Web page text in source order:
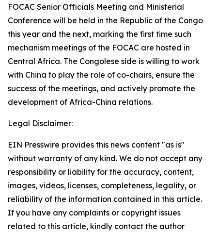
FOCAC Senior Officials Meeting and Ministerial
Conference will be held in the Republic of the Congo
this year and the next, marking the first time such
mechanism meetings of the FOCAC are hosted in
Central Africa. The Congolese side is willing to work
with China to play the role of co-chairs, ensure the
success of the meetings, and actively promote the
development of Africa-China relations.
Legal Disclaimer:
EIN Presswire provides this news content "as is"
without warranty of any kind. We do not accept any
responsibility or liability for the accuracy, content,
images, videos, licenses, completeness, legality, or
reliability of the information contained in this article.
If you have any complaints or copyright issues
related to this article, kindly contact the author